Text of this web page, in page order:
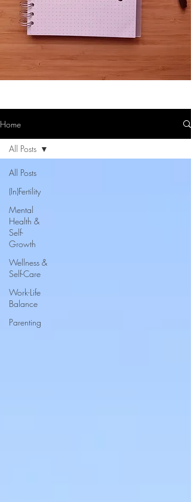
Home
All Posts
(In)Fertility
Mental
Health &
Self-
Growth
Wellness &
Self-Care
Work-Life
Balance
Parenting
All Posts